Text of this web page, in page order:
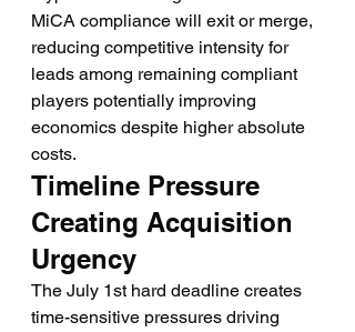
MiCA compliance will exit or merge,
reducing competitive intensity for
leads among remaining compliant
players potentially improving
economics despite higher absolute
costs.
Timeline Pressure
Creating Acquisition
Urgency
The July 1st hard deadline creates
time-sensitive pressures driving